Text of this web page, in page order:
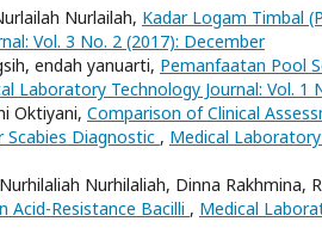
Nurlailah, Kadar Logam Timbal
Vol. 3 No. 2 (2017): December
endah yanuarti, Pemanfaatan Pool
Laboratory Technology Journal: Vol. 1
Oktiyani, Comparison of Clinical
Diagnostic , Medical
Nurhilaliah, Dinna Rakhmina,
Resistance Bacilli , Medical